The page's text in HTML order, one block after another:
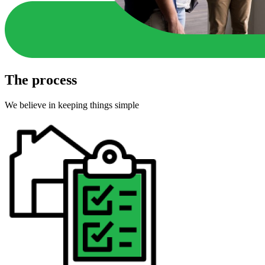
The process
We believe in keeping things simple